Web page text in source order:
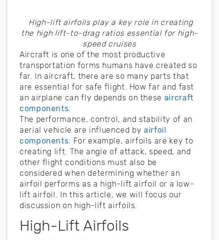
High-lift airfoils play a key role in creating
the high lift-to-drag ratios essential for high-
speed cruises
Aircraft is one of the most productive
transportation forms humans have created so
far. In aircraft, there are so many parts that
are essential for safe flight. How far and fast
an airplane can fly depends on these aircraft
components
The performance, control, and stability of an
aerial vehicle are influenced byairfoil
components . For example, airfoils are key to
creating lift. The angle of attack, speed, and
other flight conditions must also be
considered when determining whether an
airfoil performs as a high-lift airfoil or a low-
lift airfoil. In this article, we will focus our
discussion on high-lift airfoils.
High-Lift Airfoils